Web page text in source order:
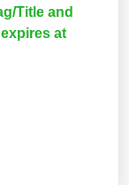
Title and
at